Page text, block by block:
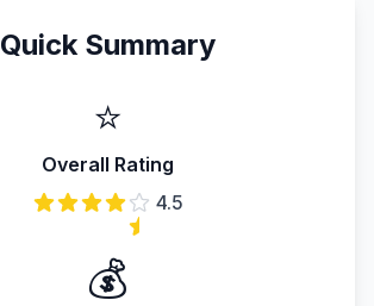
Quick Summary
⭐
Overall Rating
4.5
💰